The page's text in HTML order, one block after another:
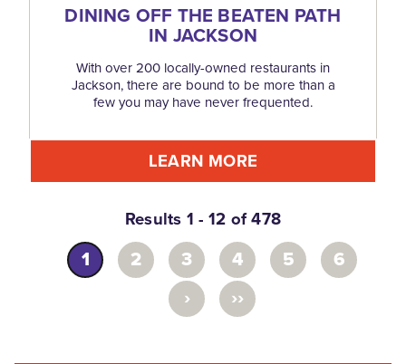
DINING OFF THE BEATEN PATH
IN JACKSON
With over 200 locally-owned restaurants in
Jackson, there are bound to be more than a
few you may have never frequented.
LEARN MORE
Results 1 - 12 of 478
1 2 3 4 5
6
›
››